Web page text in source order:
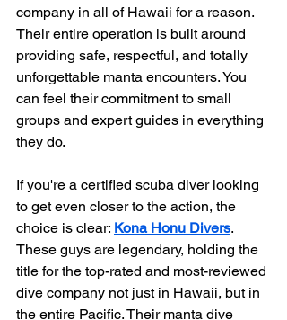
company in all of Hawaii for a reason.
Their entire operation is built around
providing safe, respectful, and totally
unforgettable manta encounters. You
can feel their commitment to small
groups and expert guides in everything
they do.
If you're a certified scuba diver looking
to get even closer to the action, the
choice is clear: Kona Honu Divers.
These guys are legendary, holding the
title for the top-rated and most-reviewed
dive company not just in Hawaii, but in
the entire Pacific. Their manta dive